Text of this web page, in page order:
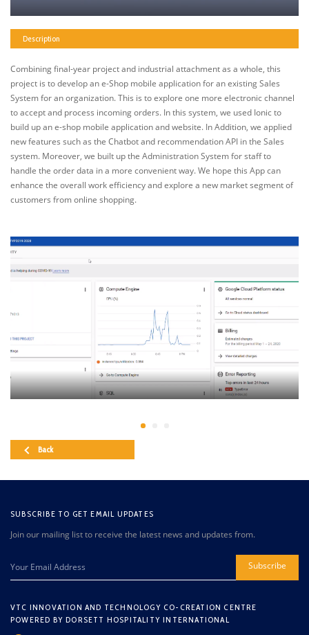
Description
Combining final-year project and industrial attachment as a whole, this
project is to develop an e-Shop mobile application for an existing Sales
System for an organization. This is to explore one more electronic channel
to accept and process incoming orders. In this system, we used Ionic to
build up an e-shop mobile application and website. In Addition, we applied
new features such as the Chatbot and recommendation API in the Sales
system. Moreover, we built up the Administration System for staff to
handle the order data in a more convenient way. We hope this App can
enhance the overall work efficiency and explore a new market segment of
customers from online shopping.
Back
SUBSCRIBE TO GET EMAIL UPDATES
Join our mailing list to receive the latest news and updates from.
Subscribe
VTC INNOVATION AND TECHNOLOGY CO-CREATION CENTRE
POWERED BY DORSETT HOSPITALITY INTERNATIONAL